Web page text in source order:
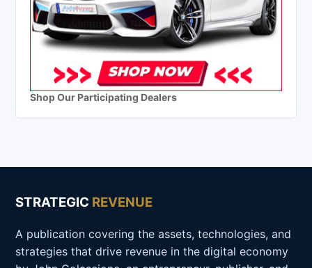
Shop Our Participating Dealers
STRATEGIC REVENUE
A publication covering the assets, technologies, and
strategies that drive revenue in the digital economy